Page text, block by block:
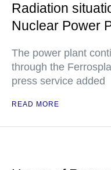
Radiation
Nuclear Power
The power plant
through the
press service added
READ MORE